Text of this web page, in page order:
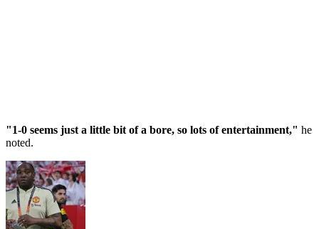
"1-0 seems just a little bit of a bore, so lots of entertainment," he
noted.